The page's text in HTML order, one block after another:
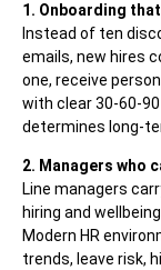
1. Onboarding
Instead of ten
emails, new hires
one, receive
with clear 30-60-
determines long-
2. Managers who
Line managers
hiring and
Modern HR
trends, leave risk,